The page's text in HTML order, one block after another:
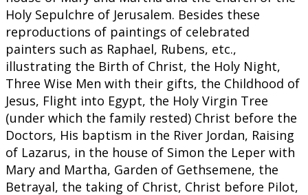
Holy Sepulchre of Jerusalem. Besides these
reproductions of paintings of celebrated
painters such as Raphael, Rubens, etc.,
illustrating the Birth of Christ, the Holy Night,
Three Wise Men with their gifts, the Childhood of
Jesus, Flight into Egypt, the Holy Virgin Tree
(under which the family rested) Christ before the
Doctors, His baptism in the River Jordan, Raising
of Lazarus, in the house of Simon the Leper with
Mary and Martha, Garden of Gethsemene, the
Betrayal, the taking of Christ, Christ before Pilot,